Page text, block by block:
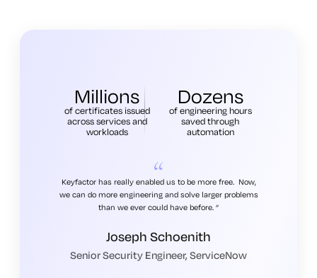
Millions
of certificates issued
across services and
workloads
Dozens
of engineering hours
saved through
automation
Keyfactor has really enabled us to be more free. Now,
we can do more engineering and solve larger problems
than we ever could have before.
Joseph Schoenith
Senior Security Engineer, ServiceNow